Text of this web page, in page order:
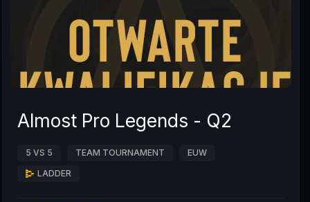
Almost Pro Legends - Q2
5 VS 5 TEAM TOURNAMENT
EUW
LADDER